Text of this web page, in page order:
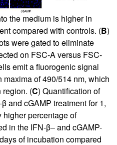
the medium is higher in
compared with controls. (B)
were gated to eliminate
on FSC-A versus FSC-
emit a fluorogenic signal
of 490/514 nm, which
region. (C) Quantification of
and cGAMP treatment for 1,
percentage of
in the IFN-β– and cGAMP-
of incubation compared